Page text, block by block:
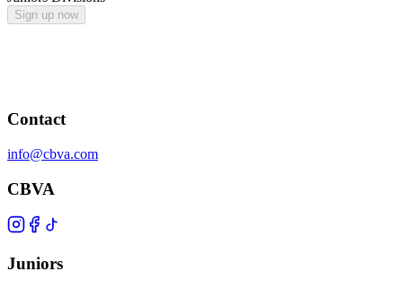
Sign up now
Contact
info@cbva.com
CBVA
Juniors